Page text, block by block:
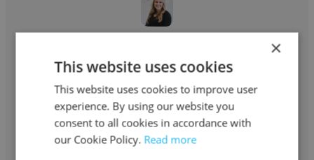
Airswift
Service Director
Get contacts
×
This website uses cookies
This website uses cookies to improve user
experience. By using our website you
consent to all cookies in accordance with
our Cookie Policy. Read more